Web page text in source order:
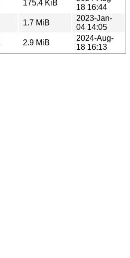
175.4 KiB
18 16:44
1.7 MiB
2023-Jan-
04 14:05
2.9 MiB
2024-Aug-
18 16:13